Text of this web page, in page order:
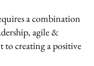
a combination
agile &
creating a positive